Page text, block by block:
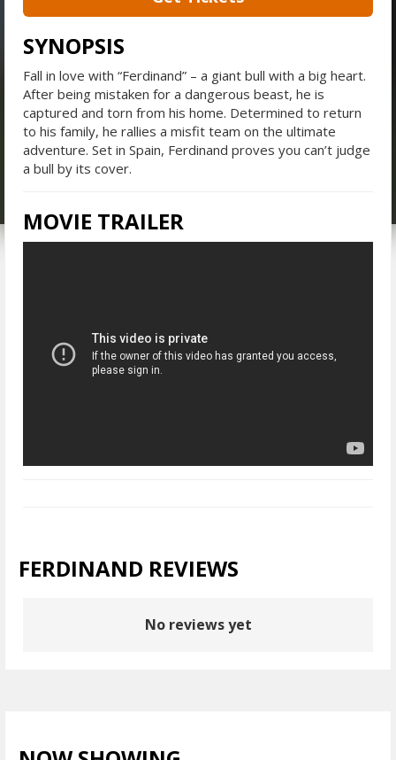
SYNOPSIS
Fall in love with “Ferdinand” – a giant bull with a big heart.
After being mistaken for a dangerous beast, he is
captured and torn from his home. Determined to return
to his family, he rallies a misfit team on the ultimate
adventure. Set in Spain, Ferdinand proves you can’t judge
a bull by its cover.
MOVIE TRAILER
FERDINAND REVIEWS
No reviews yet